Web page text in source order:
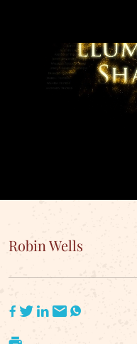
Robin Wells